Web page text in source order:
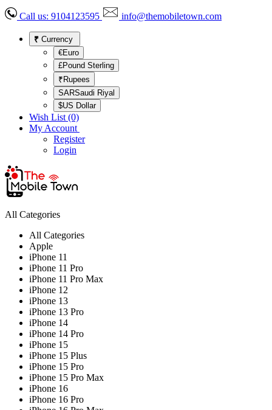
Call us: 9104123595 info@themobiletown.com
₹ Currency
€Euro
£Pound Sterling
₹Rupees
SARSaudi Riyal
$US Dollar
Wish List (0)
My Account
Register
Login
All Categories
All Categories
Apple
iPhone 11
iPhone 11 Pro
iPhone 11 Pro Max
iPhone 12
iPhone 13
iPhone 13 Pro
iPhone 14
iPhone 14 Pro
iPhone 15
iPhone 15 Plus
iPhone 15 Pro
iPhone 15 Pro Max
iPhone 16
iPhone 16 Pro